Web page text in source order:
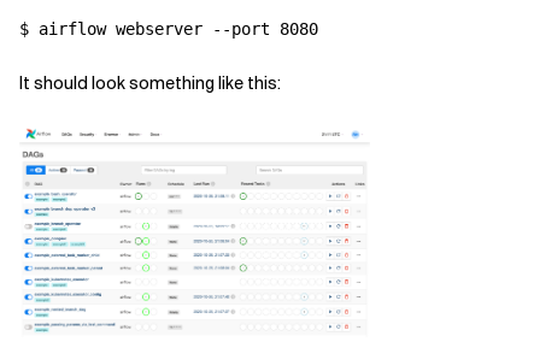
$ airflow webserver --port 8080
It should look something like this: